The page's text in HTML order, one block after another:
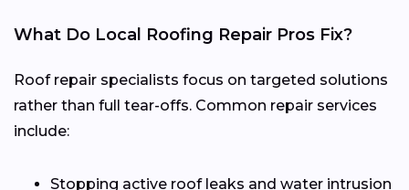
What Do Local Roofing Repair Pros Fix?
Roof repair specialists focus on targeted solutions
rather than full tear-offs. Common repair services
include:
Stopping active roof leaks and water intrusion